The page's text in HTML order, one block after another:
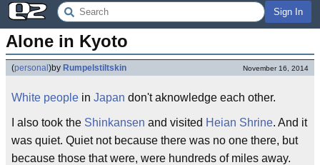
Sign In
Alone in Kyoto
(personal )by Rumpelstiltskin November 16, 2014
White people in Japan don't aknowledge each other.
I also took the Shinkansen and visited Heian Shrine. And it
was quiet. Quiet not because there was no one there, but
because those that were, were hundreds of miles away.